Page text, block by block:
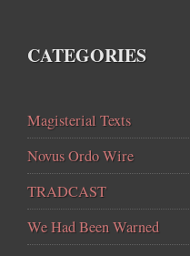
CATEGORIES
Magisterial Texts
Novus Ordo Wire
TRADCAST
We Had Been Warned